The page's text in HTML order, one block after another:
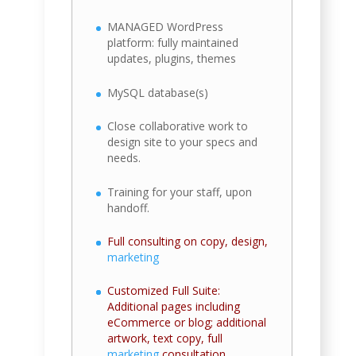
MANAGED WordPress
platform: fully maintained
updates, plugins, themes
MySQL database(s)
Close collaborative work to
design site to your specs and
needs.
Training for your staff, upon
handoff.
Full consulting on copy, design,
marketing
Customized Full Suite:
Additional pages including
eCommerce or blog; additional
artwork, text copy, full